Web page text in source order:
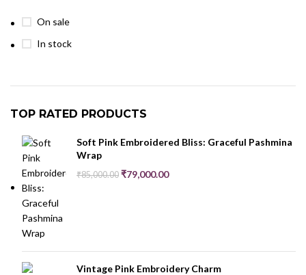
On sale
In stock
TOP RATED PRODUCTS
Soft Pink Embroidered Bliss: Graceful Pashmina
Wrap
₹85,000.00 ₹79,000.00
Vintage Pink Embroidery Charm